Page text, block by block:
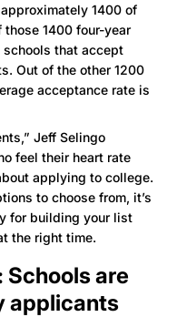
1400 of
1400 four-year
that accept
Out of the other 1200
acceptance rate is
Jeff Selingo
feel their heart rate
applying to college.
to choose from, it’s
for building your list
the right time.
Schools are
applicants